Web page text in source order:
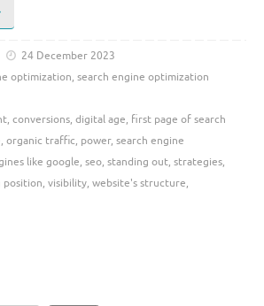
24 December 2023
optimization, search engine optimization
, conversions, digital age, first page of search
, organic traffic, power, search engine
like google, seo, standing out, strategies,
position, visibility, website's structure,